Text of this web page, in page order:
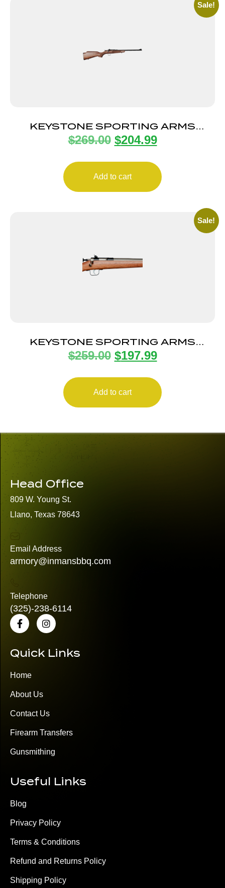
Sale!
KEYSTONE SPORTING ARMS
CHIPMUNK DELUXE 22LR
$269.00 $204.99
Add to cart
Sale!
KEYSTONE SPORTING ARMS
CRICKETT 22LR SS/WALNUT
$259.00 $197.99
Add to cart
Head Office
809 W. Young St.
Llano, Texas 78643
Email Address
armory@inmansbbq.com
Telephone
(325)-238-6114
Quick Links
Home
About Us
Contact Us
Firearm Transfers
Gunsmithing
Useful Links
Blog
Privacy Policy
Terms & Conditions
Refund and Returns Policy
Shipping Policy